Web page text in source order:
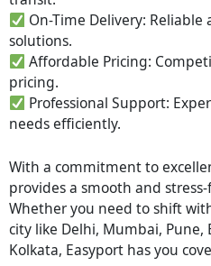
On-Time Delivery:
solutions.
Affordable Pricing:
pricing.
Professional Support:
needs efficiently.
With a commitment to
provides a smooth and
Whether you need to shift
city like Delhi, Mumbai,
Kolkata, Easyport has you